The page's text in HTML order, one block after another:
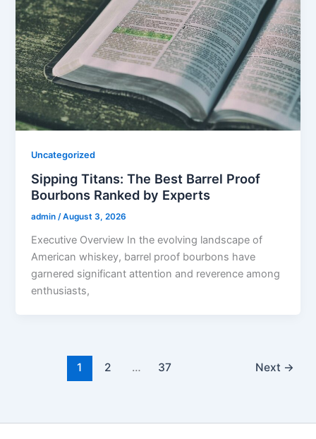
Uncategorized
Sipping Titans: The Best Barrel Proof
Bourbons Ranked by Experts
admin/August 3, 2026
Executive Overview In the evolving landscape of
American whiskey, barrel proof bourbons have
garnered significant attention and reverence among
enthusiasts,
1 2 … 37 Next →